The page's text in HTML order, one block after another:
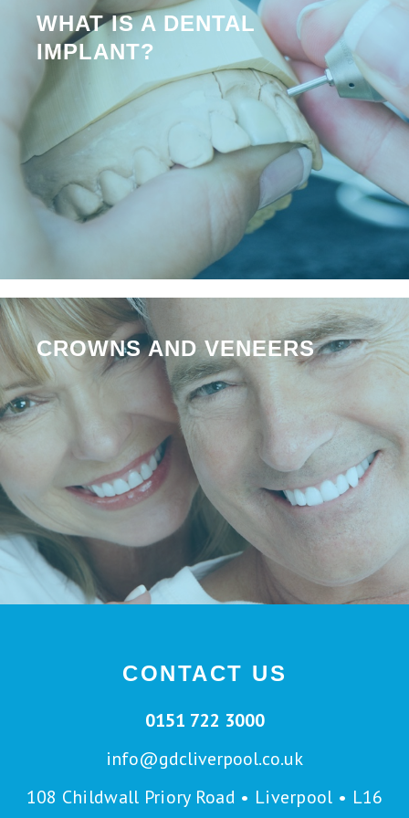
WHAT IS A DENTAL
IMPLANT?
CROWNS AND VENEERS
CONTACT US
0151 722 3000
info@gdcliverpool.co.uk
108 Childwall Priory Road • Liverpool • L16